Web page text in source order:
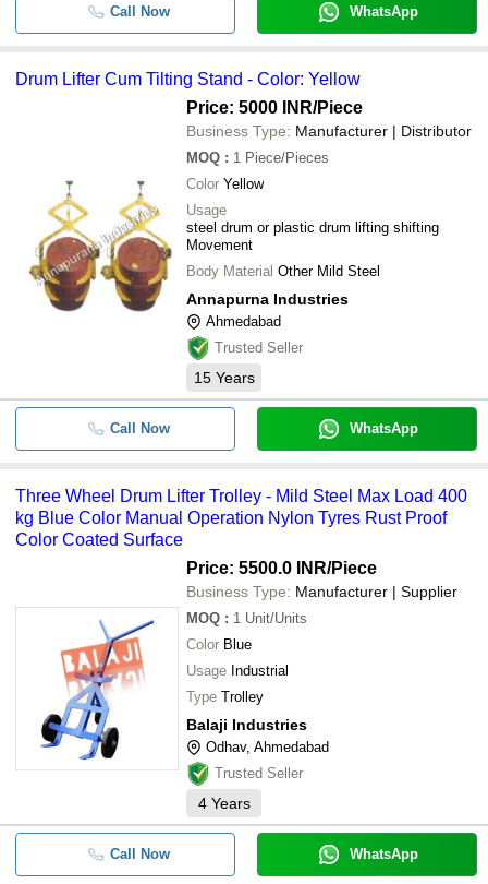
Call Now WhatsApp
Drum Lifter Cum Tilting Stand - Color: Yellow
Price: 5000 INR/Piece
Business Type: Manufacturer | Distributor
MOQ : 1 Piece/Pieces
Color Yellow
Usage
steel drum or plastic drum lifting shifting
Movement
Body Material Other Mild Steel
Annapurna Industries
Ahmedabad
Trusted Seller
15 Years
Call Now WhatsApp
Three Wheel Drum Lifter Trolley - Mild Steel Max Load 400
kg Blue Color Manual Operation Nylon Tyres Rust Proof
Color Coated Surface
Price: 5500.0 INR/Piece
Business Type: Manufacturer | Supplier
MOQ : 1 Unit/Units
Color Blue
Usage Industrial
Type Trolley
Balaji Industries
Odhav, Ahmedabad
Trusted Seller
4 Years
Call Now WhatsApp